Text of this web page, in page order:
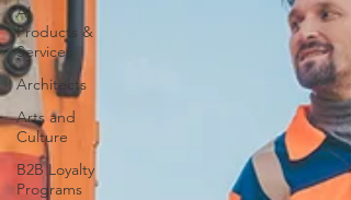
AI
Products &
Services
Architects
Arts and
Culture
B2B Loyalty
Programs